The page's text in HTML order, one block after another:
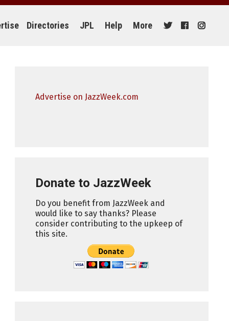
Directories JPL Help More
Advertise on JazzWeek.com
Donate to JazzWeek
Do you benefit from JazzWeek and
would like to say thanks? Please
consider contributing to the upkeep of
this site.